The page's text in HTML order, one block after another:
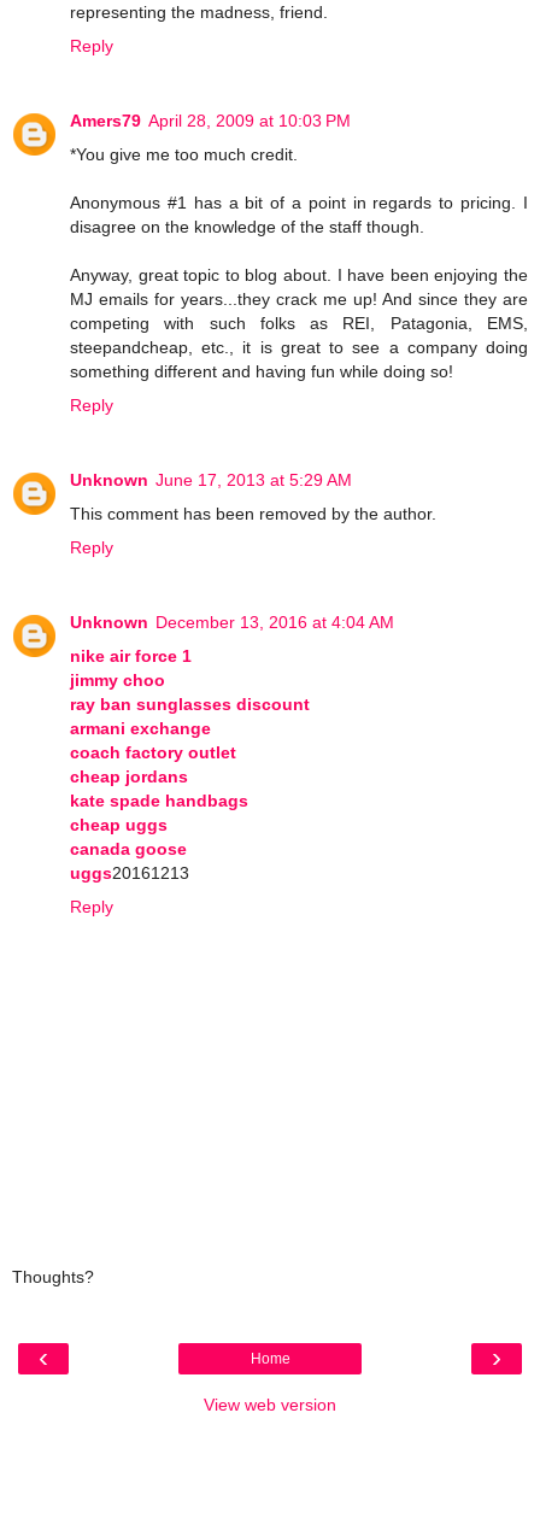
representing the madness, friend.
Reply
Amers79 April 28, 2009 at 10:03 PM
*You give me too much credit.
Anonymous #1 has a bit of a point in regards to pricing. I
disagree on the knowledge of the staff though.
Anyway, great topic to blog about. I have been enjoying the
MJ emails for years...they crack me up! And since they are
competing with such folks as REI, Patagonia, EMS,
steepandcheap, etc., it is great to see a company doing
something different and having fun while doing so!
Reply
Unknown June 17, 2013 at 5:29 AM
This comment has been removed by the author.
Reply
Unknown December 13, 2016 at 4:04 AM
nike air force 1
jimmy choo
ray ban sunglasses discount
armani exchange
coach factory outlet
cheap jordans
kate spade handbags
cheap uggs
canada goose
uggs20161213
Reply
Thoughts?
‹ ›
Home
View web version